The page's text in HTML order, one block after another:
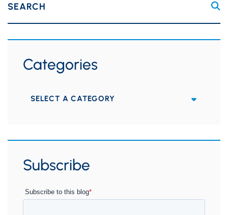
SEARCH
Categories
Categories
Subscribe